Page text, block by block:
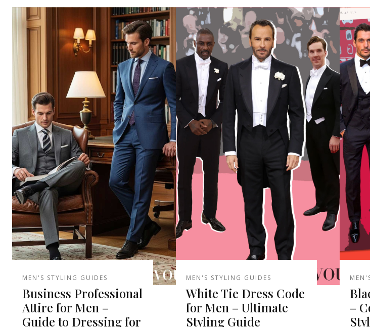
MEN'S STYLING GUIDES
Business Professional
Attire for Men –
Guide to Dressing for
MEN'S STYLING GUIDES
White Tie Dress Code
for Men – Ultimate
Styling Guide
–